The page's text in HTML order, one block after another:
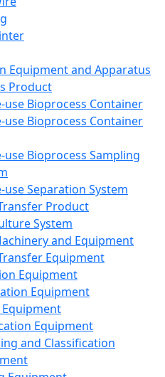
Equipment and Apparatus
Product
use Bioprocess Container
use Bioprocess Container
use Bioprocess Sampling
use Separation System
Product
System
and Equipment
Equipment
Equipment
Equipment
Equipment
and Classification